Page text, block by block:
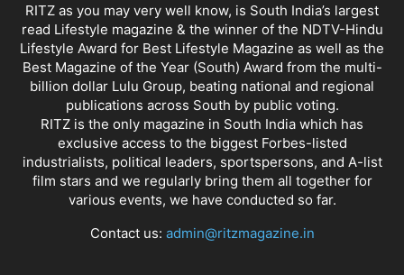
RITZ as you may very well know, is South India’s largest
read Lifestyle magazine & the winner of the NDTV-Hindu
Lifestyle Award for Best Lifestyle Magazine as well as the
Best Magazine of the Year (South) Award from the multi-
billion dollar Lulu Group, beating national and regional
publications across South by public voting.
RITZ is the only magazine in South India which has
exclusive access to the biggest Forbes-listed
industrialists, political leaders, sportspersons, and A-list
film stars and we regularly bring them all together for
various events, we have conducted so far.
Contact us: admin@ritzmagazine.in